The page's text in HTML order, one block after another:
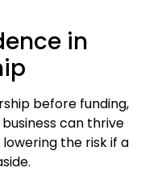
in
before funding,
can thrive
the risk if a